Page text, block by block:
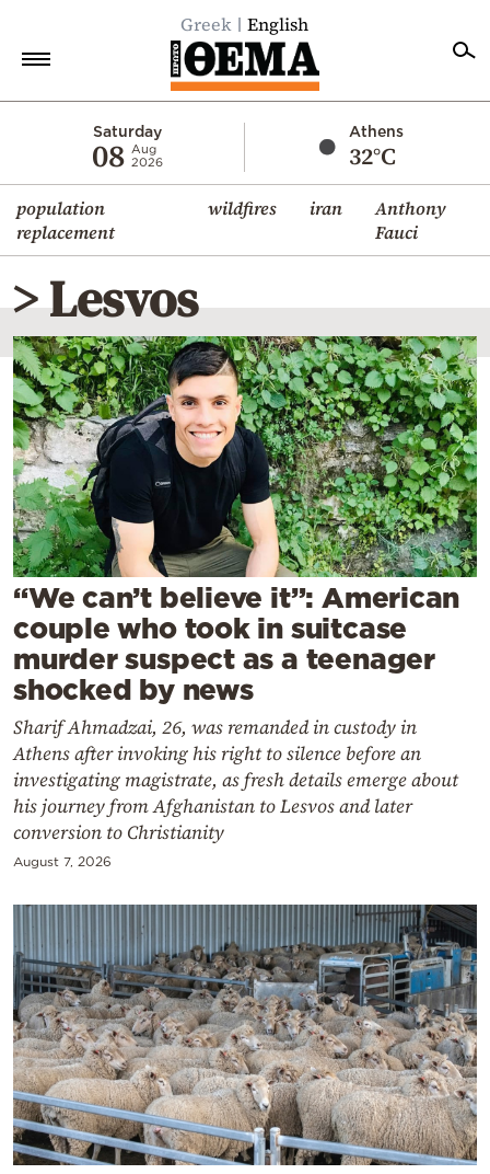
Greek English
Saturday
08 Aug
2026
Athens
32°C
population
replacement
wildfires iran
Anthony
Fauci
Economy
World
Diaspora
Lifestyle
Travel
Culture
Sports
Mediterranean
Cooking
Weather
Contact
Powered
> Lesvos
“We can’t believe it”: American
couple who took in suitcase
murder suspect as a teenager
shocked by news
Sharif Ahmadzai, 26, was remanded in custody in
Athens after invoking his right to silence before an
investigating magistrate, as fresh details emerge about
his journey from Afghanistan to Lesvos and later
conversion to Christianity
August 7, 2026